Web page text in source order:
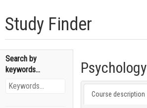
Study Finder
Search by
keywords...
Psychology
Course description